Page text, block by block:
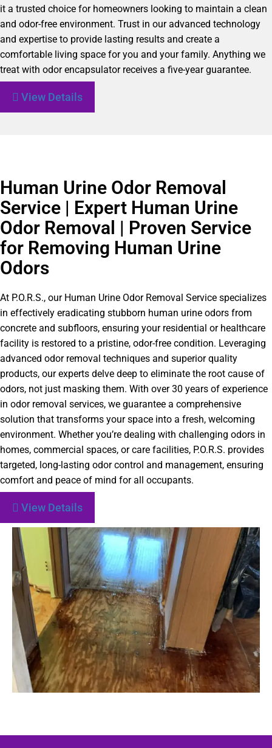
it a trusted choice for homeowners looking to maintain a clean
and odor-free environment. Trust in our advanced technology
and expertise to provide lasting results and create a
comfortable living space for you and your family. Anything we
treat with odor encapsulator receives a five-year guarantee.
View Details
Human Urine Odor Removal
Service | Expert Human Urine
Odor Removal | Proven Service
for Removing Human Urine
Odors
At P.O.R.S., our Human Urine Odor Removal Service specializes
in effectively eradicating stubborn human urine odors from
concrete and subfloors, ensuring your residential or healthcare
facility is restored to a pristine, odor-free condition. Leveraging
advanced odor removal techniques and superior quality
products, our experts delve deep to eliminate the root cause of
odors, not just masking them. With over 30 years of experience
in odor removal services, we guarantee a comprehensive
solution that transforms your space into a fresh, welcoming
environment. Whether you’re dealing with challenging odors in
homes, commercial spaces, or care facilities, P.O.R.S. provides
targeted, long-lasting odor control and management, ensuring
comfort and peace of mind for all occupants.
View Details